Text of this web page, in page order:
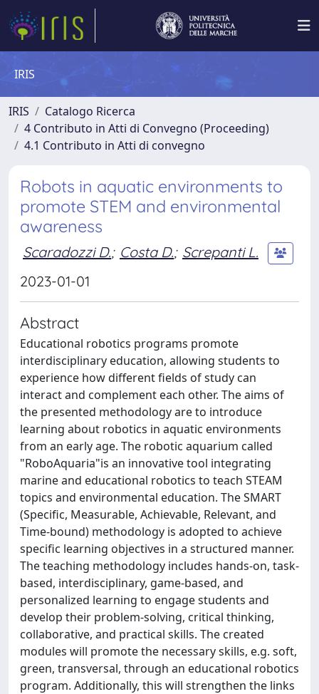
IRIS
IRIS
Catalogo Ricerca
4 Contributo in Atti di Convegno (Proceeding)
4.1 Contributo in Atti di convegno
Robots in aquatic environments to
promote STEM and environmental
awareness
Scaradozzi D.; Costa D.; Screpanti L.
2023-01-01
Abstract
Educational robotics programs promote
interdisciplinary education, allowing students to
experience how different fields of study can
interact and complement each other. The aims of
the presented methodology are to introduce
learning about robotics in aquatic environments
from an early age. The robotic aquarium called
"RoboAquaria"is an innovative tool integrating
marine and educational robotics to teach STEAM
topics and environmental education. The SMART
(Specific, Measurable, Achievable, Relevant, and
Time-bound) methodology is adopted to achieve
specific learning objectives in a structured manner.
The teaching methodology includes hands-on, task-
based, interdisciplinary, game-based, and
personalized learning to engage students and
develop their problem-solving, critical thinking,
collaborative, and practical skills. The created
modules will promote the necessary skills, e.g. soft,
green, transversal, through an educational robotics
program. Additionally, this will strengthen the links